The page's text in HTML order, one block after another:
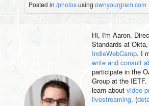
Posted in /photosusing ownyourgram.com
Hi, I'm Aaron,
Standards at
IndieWebCamp. I
write and consult
participate in the
Group at the
learn about video
livestreaming. (